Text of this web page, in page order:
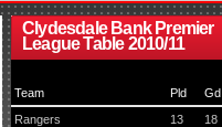
Clydesdale Bank Premier
League Table 2010/11
Team Pld Gd
Rangers
13 18